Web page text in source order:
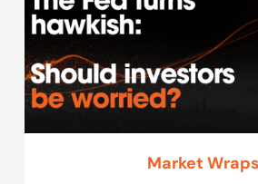
Market Wraps